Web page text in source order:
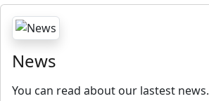
News
You can read about our lastest news.